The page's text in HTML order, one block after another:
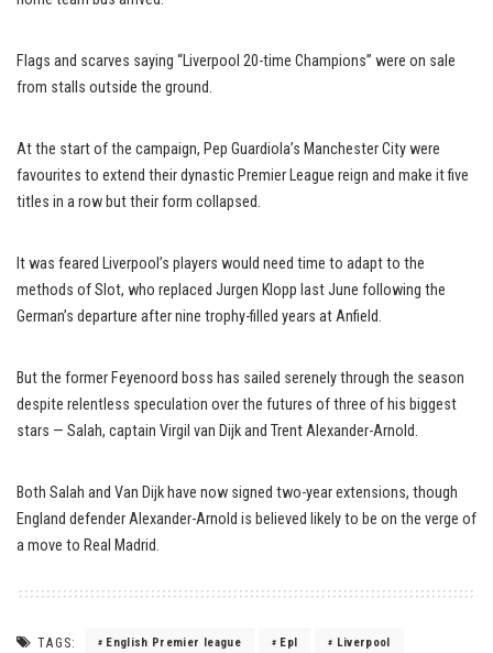
Flags and scarves saying “Liverpool 20-time Champions” were on sale
from stalls outside the ground.
At the start of the campaign, Pep Guardiola’s Manchester City were
favourites to extend their dynastic Premier League reign and make it five
titles in a row but their form collapsed.
It was feared Liverpool’s players would need time to adapt to the
methods of Slot, who replaced Jurgen Klopp last June following the
German’s departure after nine trophy-filled years at Anfield.
But the former Feyenoord boss has sailed serenely through the season
despite relentless speculation over the futures of three of his biggest
stars — Salah, captain Virgil van Dijk and Trent Alexander-Arnold.
Both Salah and Van Dijk have now signed two-year extensions, though
England defender Alexander-Arnold is believed likely to be on the verge of
a move to Real Madrid.
TAGS: English Premier league Epl Liverpool